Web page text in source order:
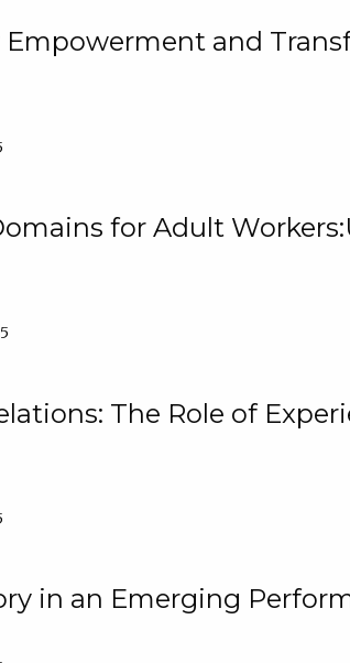
and
for Adult
The Role of
in an Emerging